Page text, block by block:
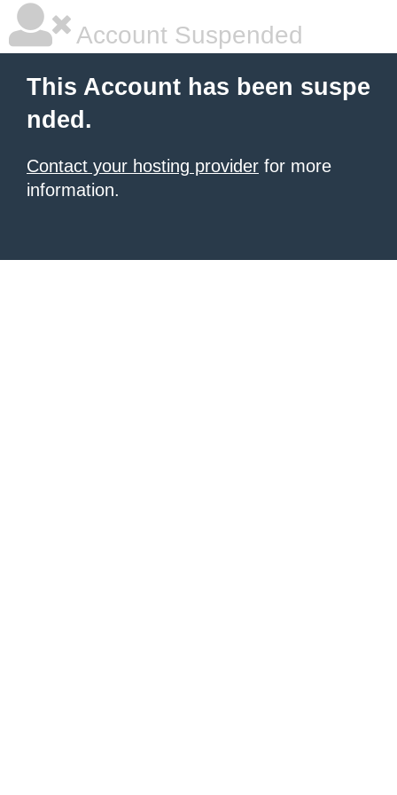
Account Suspended
This Account has been suspe
nded.
Contact your hosting provider for more
information.